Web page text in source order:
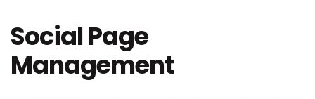
Social Page
Management